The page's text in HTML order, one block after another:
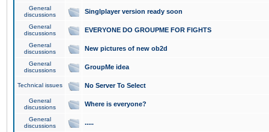
General
discussions
Singlplayer version ready soon
General
discussions
EVERYONE DO GROUPME FOR FIGHTS
General
discussions
New pictures of new ob2d
General
discussions
GroupMe idea
Technical issues No Server To Select
General
discussions
Where is everyone?
General
discussions
.....